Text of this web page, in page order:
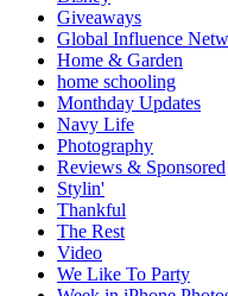
Giveaways
Global Influence
Home & Garden
home schooling
Monthday Updates
Navy Life
Photography
Reviews & Sponsored
Stylin'
Thankful
The Rest
Video
We Like To Party